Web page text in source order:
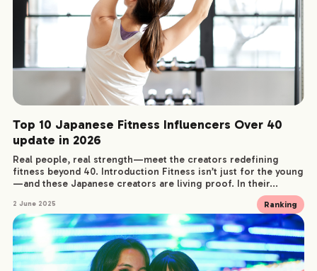
Top 10 Japanese Fitness Influencers Over 40
update in 2026
Real people, real strength—meet the creators redefining
fitness beyond 40. Introduction Fitness isn’t just for the young
—and these Japanese creators are living proof. In their...
2 June 2025 Ranking